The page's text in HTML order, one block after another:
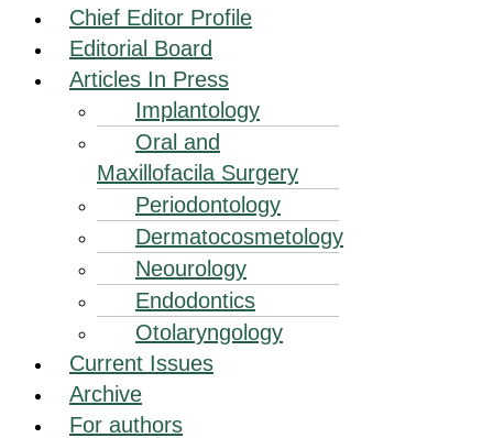
Chief Editor Profile
Editorial Board
Articles In Press
Implantology
Oral and
Maxillofacila Surgery
Periodontology
Dermatocosmetology
Neourology
Endodontics
Otolaryngology
Current Issues
Archive
For authors